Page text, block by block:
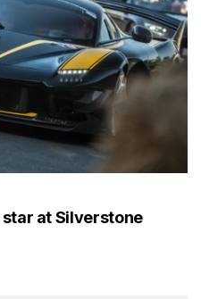
star at Silverstone